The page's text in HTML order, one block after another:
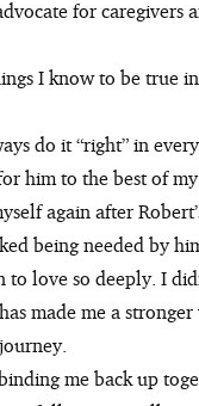
for caregivers
I know to be true
him to the best of
again after
being needed by
to love so deeply. I
made me a
me back up